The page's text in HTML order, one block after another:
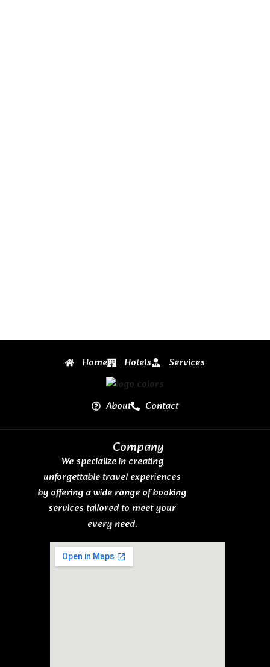
Home Hotels Services
About Contact
Company
We specialize in creating
unforgettable travel experiences
by offering a wide range of booking
services tailored to meet your
every need.